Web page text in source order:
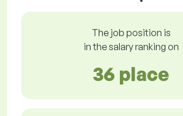
The job position is
in the salary ranking on
36 place